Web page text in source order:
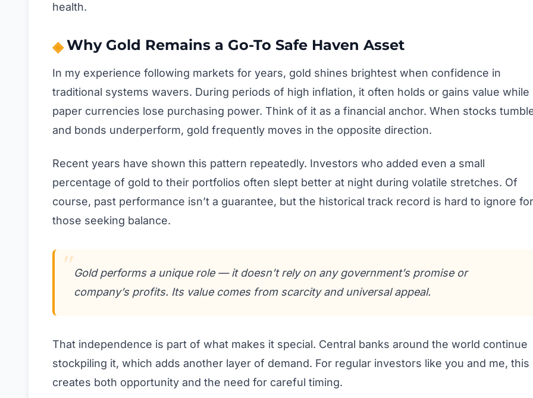
health.
Why Gold Remains a Go-To Safe Haven Asset
In my experience following markets for years, gold shines brightest when confidence in
traditional systems wavers. During periods of high inflation, it often holds or gains value while
paper currencies lose purchasing power. Think of it as a financial anchor. When stocks
and bonds underperform, gold frequently moves in the opposite direction.
Recent years have shown this pattern repeatedly. Investors who added even a small
percentage of gold to their portfolios often slept better at night during volatile stretches. Of
course, past performance isn’t a guarantee, but the historical track record is hard to ignore for
those seeking balance.
Gold performs a unique role — it doesn’t rely on any government’s promise or
company’s profits. Its value comes from scarcity and universal appeal.
That independence is part of what makes it special. Central banks around the world continue
stockpiling it, which adds another layer of demand. For regular investors like you and me, this
creates both opportunity and the need for careful timing.